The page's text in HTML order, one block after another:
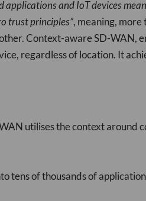
applications and IoT devices
trust principles”, meaning,
Context-aware SD-WAN,
regardless of location. It
utilises the context around
of thousands of